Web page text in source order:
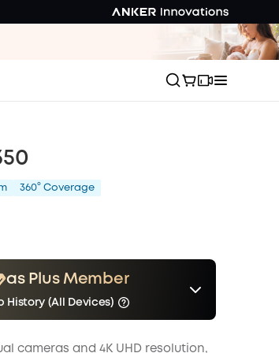
360° Coverage
as Plus Member
History (All Devices)
Other Benefits
cameras and 4K UHD resolution,